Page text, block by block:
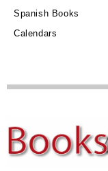
Spanish Books
Calendars